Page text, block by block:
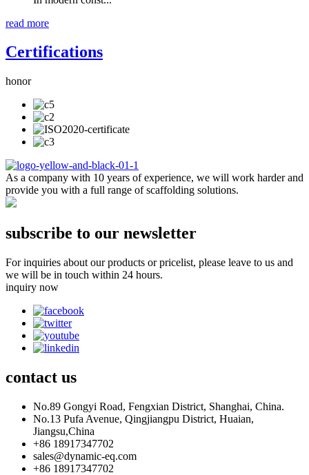
read more
Certifications
honor
As a company with 10 years of experience, we will work harder and
provide you with a full range of scaffolding solutions.
subscribe to our newsletter
For inquiries about our products or pricelist, please leave to us and
we will be in touch within 24 hours.
inquiry now
contact us
No.89 Gongyi Road, Fengxian District, Shanghai, China.
No.13 Pufa Avenue, Qingjiangpu District, Huaian,
Jiangsu,China
+86 18917347702
sales@dynamic-eq.com
+86 18917347702